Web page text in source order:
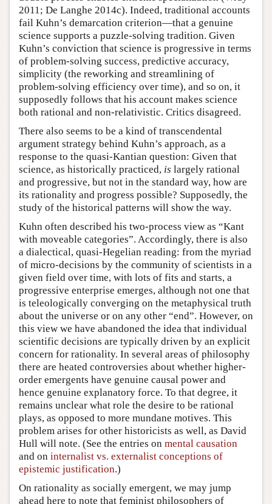
2011; De Langhe 2014c). Indeed, traditional accounts
fail Kuhn’s demarcation criterion—that a genuine
science supports a puzzle-solving tradition. Given
Kuhn’s conviction that science is progressive in terms
of problem-solving success, predictive accuracy,
simplicity (the reworking and streamlining of
problem-solving efficiency over time), and so on, it
supposedly follows that his account makes science
both rational and non-relativistic. Critics disagreed.
There also seems to be a kind of transcendental
argument strategy behind Kuhn’s approach, as a
response to the quasi-Kantian question: Given that
science, as historically practiced, is largely rational
and progressive, but not in the standard way, how are
its rationality and progress possible? Supposedly, the
study of the historical patterns will show the way.
Kuhn often described his two-process view as “Kant
with moveable categories”. Accordingly, there is also
a dialectical, quasi-Hegelian reading: from the myriad
of micro-decisions by the community of scientists in a
given field over time, with lots of fits and starts, a
progressive enterprise emerges, although not one that
is teleologically converging on the metaphysical truth
about the universe or on any other “end”. However, on
this view we have abandoned the idea that individual
scientific decisions are typically driven by an explicit
concern for rationality. In several areas of philosophy
there are heated controversies about whether higher-
order emergents have genuine causal power and
hence genuine explanatory force. To that degree, it
remains unclear what role the desire to be rational
plays, as opposed to more mundane motives. This
problem arises for other historicists as well, as David
Hull will note. (See the entries on mental causation
and on internalist vs. externalist conceptions of
epistemic justification.)
On rationality as socially emergent, we may jump
ahead here to note that feminist philosophers of